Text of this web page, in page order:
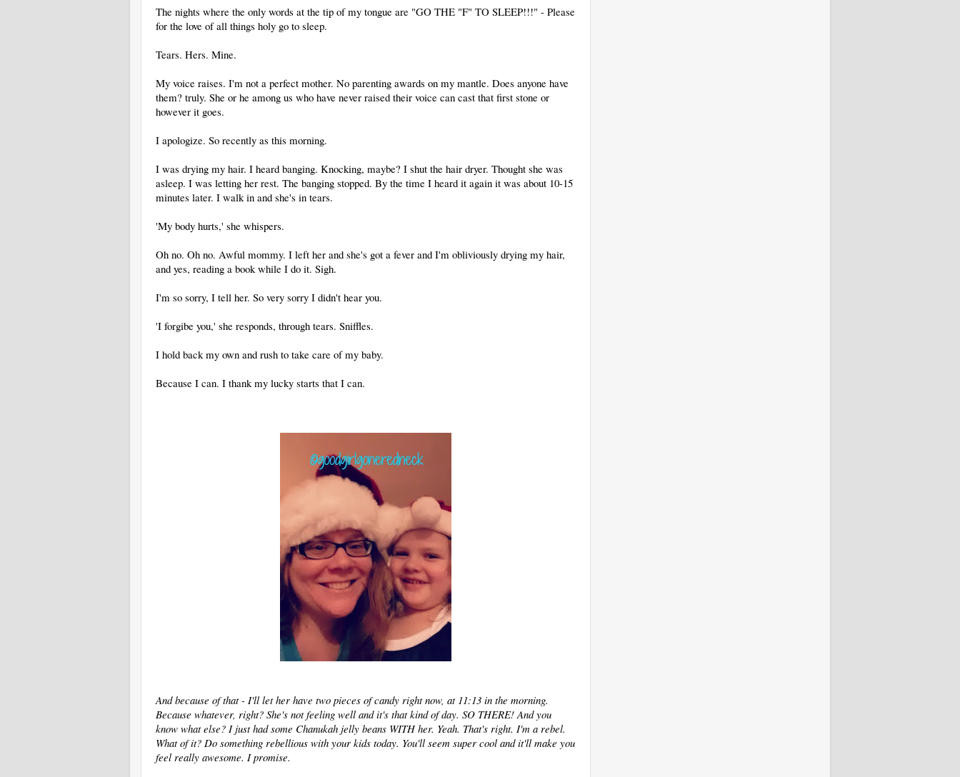
The nights where the only words at the tip of my tongue are "GO THE "F" TO SLEEP!!!" - Please
for the love of all things holy go to sleep.
Tears. Hers. Mine.
My voice raises. I'm not a perfect mother. No parenting awards on my mantle. Does anyone have
them? truly. She or he among us who have never raised their voice can cast that first stone or
however it goes.
I apologize. So recently as this morning.
I was drying my hair. I heard banging. Knocking, maybe? I shut the hair dryer. Thought she was
asleep. I was letting her rest. The banging stopped. By the time I heard it again it was about 10-15
minutes later. I walk in and she's in tears.
'My body hurts,' she whispers.
Oh no. Oh no. Awful mommy. I left her and she's got a fever and I'm obliviously drying my hair,
and yes, reading a book while I do it. Sigh.
I'm so sorry, I tell her. So very sorry I didn't hear you.
'I forgibe you,' she responds, through tears. Sniffles.
I hold back my own and rush to take care of my baby.
Because I can. I thank my lucky starts that I can.
And because of that - I'll let her have two pieces of candy right now, at 11:13 in the morning.
Because whatever, right? She's not feeling well and it's that kind of day. SO THERE! And you
know what else? I just had some Chanukah jelly beans WITH her. Yeah. That's right. I'm a rebel.
What of it? Do something rebellious with your kids today. You'll seem super cool and it'll make you
feel really awesome. I promise.